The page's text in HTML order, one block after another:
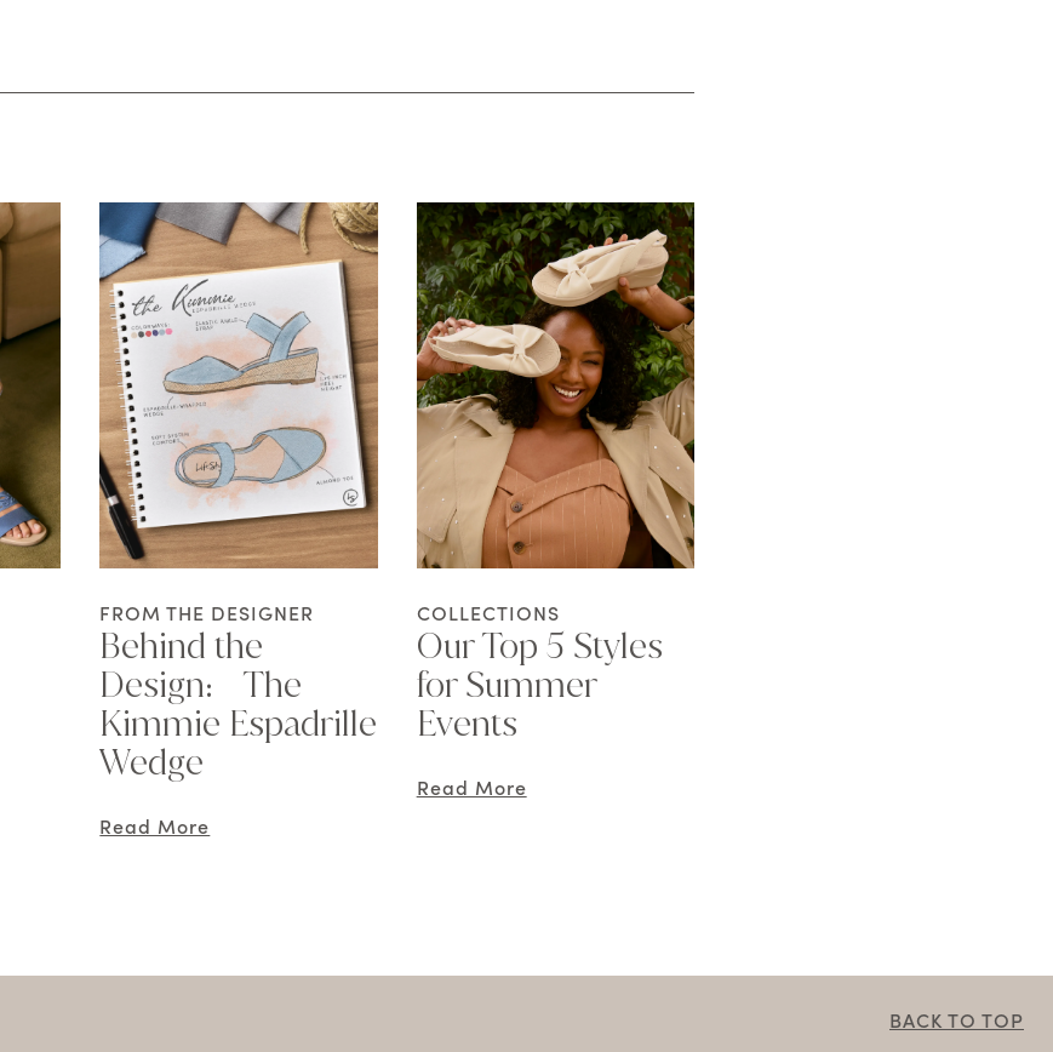
FROM THE DESIGNER
Behind the
Design: The
Kimmie Espadrille
Wedge
Read More
COLLECTIONS
Our Top 5 Styles
for Summer
Events
Read More
BACK TO TOP